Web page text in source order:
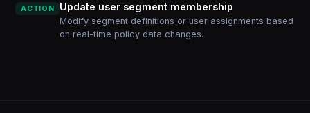
ACTION Update user segment membership
Modify segment definitions or user assignments based
on real-time policy data changes.